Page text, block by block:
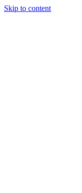
Skip to content